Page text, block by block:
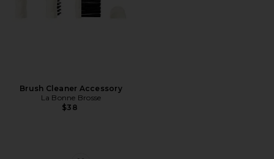
Brush Cleaner Accessory
La Bonne Brosse
$38